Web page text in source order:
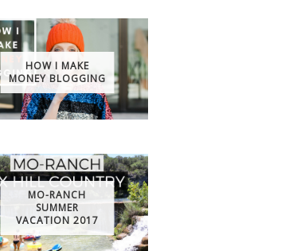
HOW I MAKE
MONEY BLOGGING
MO-RANCH
SUMMER
VACATION 2017